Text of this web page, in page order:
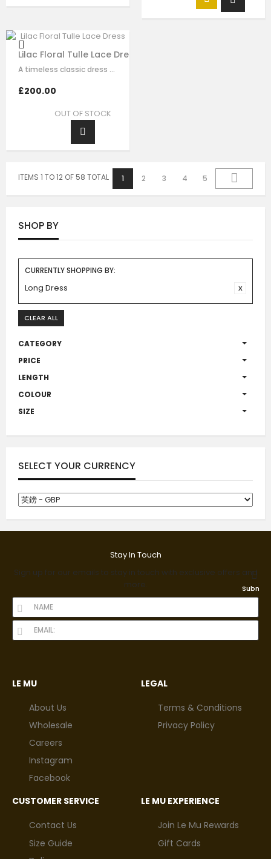
Lilac Floral Tulle Lace Dress
A timeless classic dress for any and all occasions. This statement signature…
£200.00
OUT OF STOCK
ITEMS 1 TO 12 OF 58 TOTAL 1 2 3 4 5
SHOP BY
CURRENTLY SHOPPING BY:
Long Dress
CLEAR ALL
CATEGORY
PRICE
LENGTH
COLOUR
SIZE
SELECT YOUR CURRENCY
Stay In Touch
Sign up for our emails to stay in touch with exclusive offers and
more.
Submit
LE MU
About Us
Wholesale
Careers
Instagram
Facebook
LEGAL
Terms & Conditions
Privacy Policy
CUSTOMER SERVICE
Contact Us
Size Guide
LE MU EXPERIENCE
Join Le Mu Rewards
Gift Cards